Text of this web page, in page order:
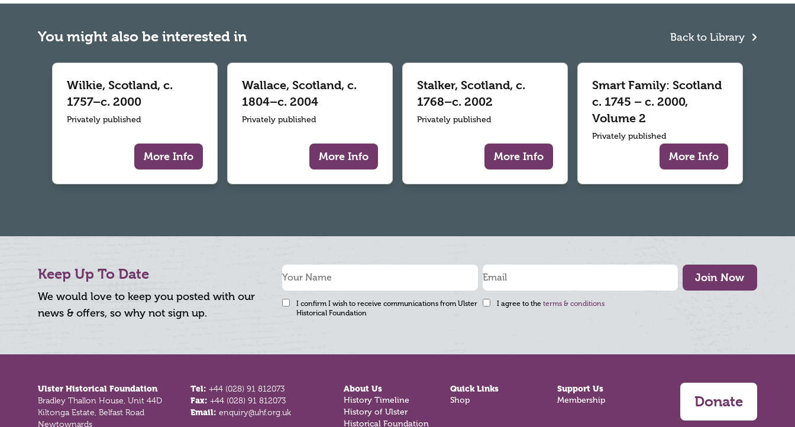
You might also be interested in Back to Library
Wilkie, Scotland, c.
1757–c. 2000
Privately published
More Info
Wallace, Scotland, c.
1804–c. 2004
Privately published
More Info
Stalker, Scotland, c.
1768–c. 2002
Privately published
More Info
Smart Family: Scotland
c. 1745 – c. 2000,
Volume 2
Privately published
More Info
Keep Up To Date
We would love to keep you posted with our
news & offers, so why not sign up.
Join Now
I confirm I wish to receive communications from Ulster
Historical Foundation
I agree to the terms & conditions
Ulster Historical Foundation
Bradley Thallon House, Unit 44D
Kiltonga Estate, Belfast Road
Newtownards
Tel:+44 (028) 91 812073
Fax:+44 (028) 91 812073
Email:enquiry@uhf.org.uk
About Us
History Timeline
History of Ulster
Historical Foundation
Quick Links
Shop
Support Us
Membership Donate